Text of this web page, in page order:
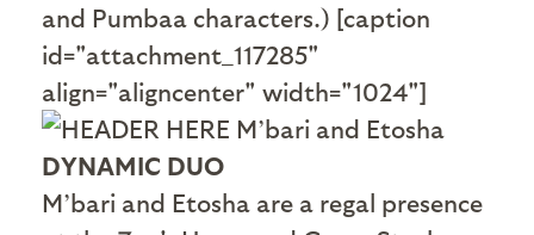
and Pumbaa characters.) [caption
id="attachment_117285"
align="aligncenter" width="1024"]
DYNAMIC DUO
M’bari and Etosha are a regal presence